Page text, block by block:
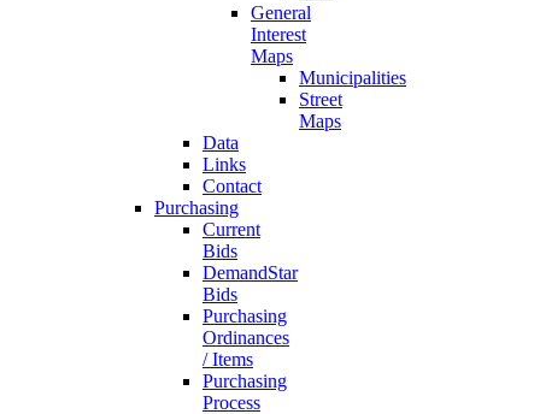
General
Interest
Maps
Municipalities
Street
Maps
Data
Links
Contact
Purchasing
Current
Bids
DemandStar
Bids
Purchasing
Ordinances
/ Items
Purchasing
Process